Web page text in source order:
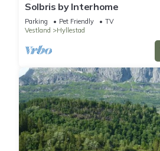
Solbris by Interhome
Parking Pet Friendly
TV
Vestland
Hyllestad